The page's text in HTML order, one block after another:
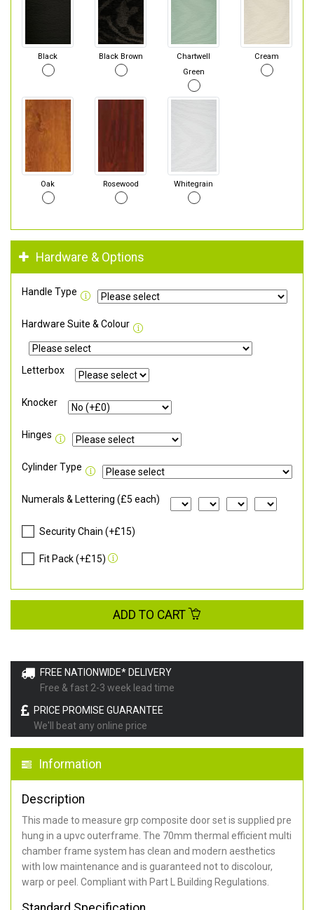
FREE NATIONWIDE* DELIVERY
Free & fast 2-3 week lead time
PRICE PROMISE GUARANTEE
We'll beat any online price
Information
Description
This made to measure grp composite door set is supplied pre
hung in a upvc outerframe. The 70mm thermal efficient multi
chamber frame system has clean and modern aesthetics
with low maintenance and is guaranteed not to discolour,
warp or peel. Compliant with Part L Building Regulations
Black Black Brown
Chartwell
Green
Cream
Oak Rosewood Whitegrain
Hardware & Options
Handle Type
Hardware Suite & Colour
Letterbox
Knocker
Hinges
Cylinder Type
Numerals & Lettering (£5 each)
Security Chain (+£15)
Fit Pack (+£15)
ADD TO CART